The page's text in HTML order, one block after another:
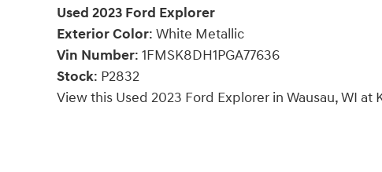
Used 2023 Ford Explorer
Exterior Color: White Metallic
Vin Number: 1FMSK8DH1PGA77636
Stock: P2832
View this Used 2023 Ford Explorer in Wausau, WI at